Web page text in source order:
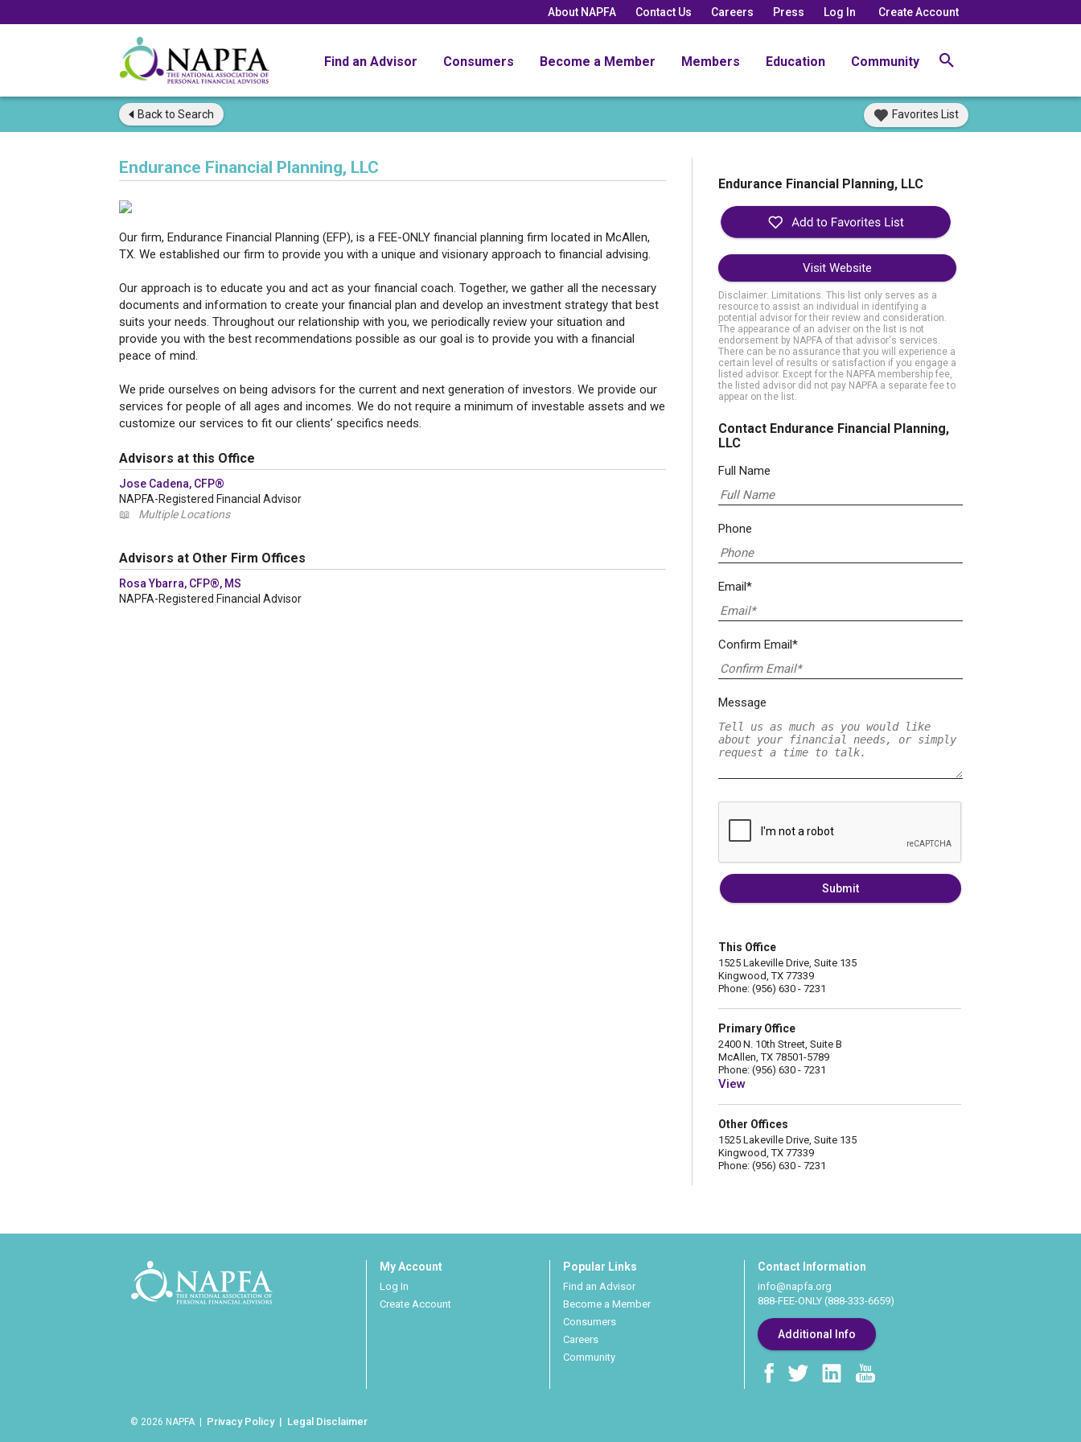
About NAPFA Contact Us Careers Press Log In Create Account
Find an Advisor Consumers Become a Member Members Education Community
Back to Search Favorites List
Endurance Financial Planning, LLC
Our firm, Endurance Financial Planning (EFP), is a FEE-ONLY financial planning firm located in McAllen,
TX. We established our firm to provide you with a unique and visionary approach to financial advising.
Our approach is to educate you and act as your financial coach. Together, we gather all the necessary
documents and information to create your financial plan and develop an investment strategy that best
suits your needs. Throughout our relationship with you, we periodically review your situation and
provide you with the best recommendations possible as our goal is to provide you with a financial
peace of mind.
We pride ourselves on being advisors for the current and next generation of investors. We provide our
services for people of all ages and incomes. We do not require a minimum of investable assets and we
customize our services to fit our clients’ specifics needs.
Advisors at this Office
Jose Cadena, CFP®
NAPFA-Registered Financial Advisor
📖
Multiple Locations
Advisors at Other Firm Offices
Rosa Ybarra, CFP®, MS
NAPFA-Registered Financial Advisor
Endurance Financial Planning, LLC
Visit Website
Disclaimer: Limitations. This list only serves as a
resource to assist an individual in identifying a
potential advisor for their review and consideration.
The appearance of an adviser on the list is not
endorsement by NAPFA of that advisor's services.
There can be no assurance that you will experience a
certain level of results or satisfaction if you engage a
listed advisor. Except for the NAPFA membership fee,
the listed advisor did not pay NAPFA a separate fee to
appear on the list.
Contact Endurance Financial Planning,
LLC
Full Name
Phone
Email*
Confirm Email*
Message
Submit
This Office
1525 Lakeville Drive, Suite 135
Kingwood, TX 77339
Phone: (956) 630 - 7231
Primary Office
2400 N. 10th Street, Suite B
McAllen, TX 78501-5789
Phone: (956) 630 - 7231
View
Other Offices
1525 Lakeville Drive, Suite 135
Kingwood, TX 77339
Phone: (956) 630 - 7231
My Account
Log In
Create Account
Popular Links
Find an Advisor
Become a Member
Consumers
Careers
Community
Contact Information
info@napfa.org
888-FEE-ONLY (888-333-6659)
Additional Info
© 2026 NAPFA | Privacy Policy Legal Disclaimer